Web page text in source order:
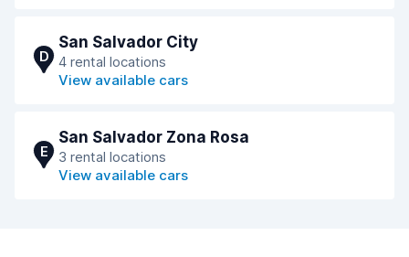
D
San Salvador City
4 rental locations
View available cars
E
San Salvador Zona Rosa
3 rental locations
View available cars